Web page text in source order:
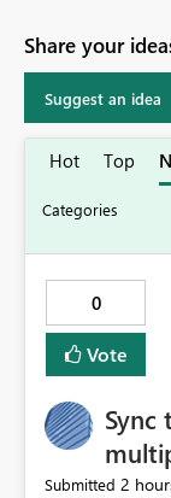
Share your
Suggest an idea
Hot Top
0
Vote
Sync
Submitted 2